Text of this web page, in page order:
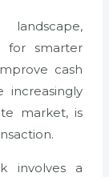
for smarter
cash
market, is
involves a